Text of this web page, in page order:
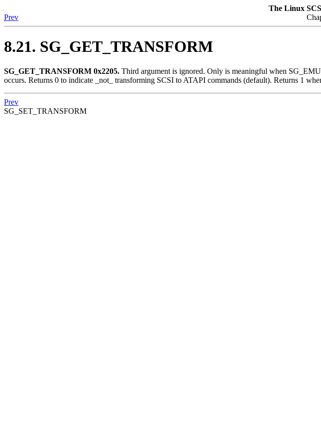
The Linux
Prev
8.21. SG_GET_TRANSFORM
SG_GET_TRANSFORM 0x2205. Third argument is ignored. Only is meaningful when
occurs. Returns 0 to indicate _not_ transforming SCSI to ATAPI commands (default). Returns 1
Prev
SG_SET_TRANSFORM